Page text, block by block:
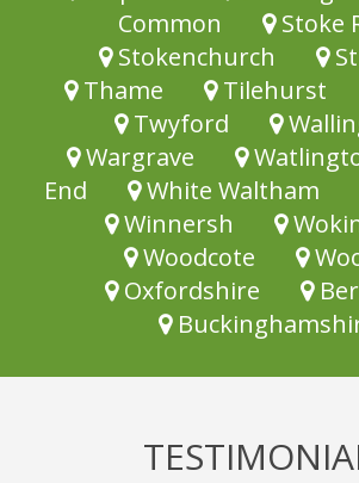
Common
Stoke
Stokenchurch
Thame
Tilehurst
Twyford
Wargrave
End
White Waltham
Winnersh
Woodcote
Oxfordshire